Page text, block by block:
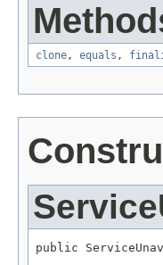
clone, equals ,
public